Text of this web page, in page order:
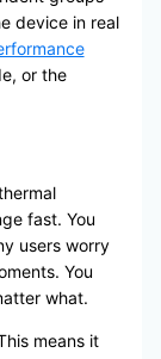
device in real
or the
fast. You
users worry
You
what.
means it